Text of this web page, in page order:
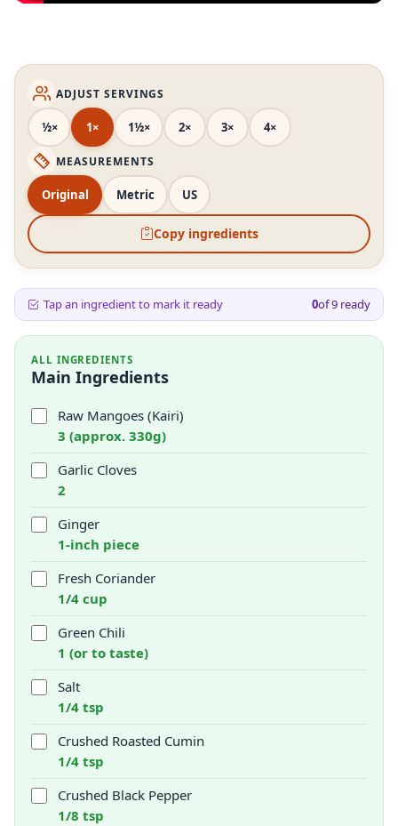
ADJUST SERVINGS
½× 1× 1½× 2× 3× 4×
MEASUREMENTS
Original Metric US
Copy ingredients
Tap an ingredient to mark it ready 0of9 ready
ALL INGREDIENTS
Main Ingredients
Raw Mangoes (Kairi)
3 (approx. 330g)
Garlic Cloves
2
Ginger
1-inch piece
Fresh Coriander
1/4 cup
Green Chili
1 (or to taste)
Salt
1/4 tsp
Crushed Roasted Cumin
1/4 tsp
Crushed Black Pepper
1/8 tsp